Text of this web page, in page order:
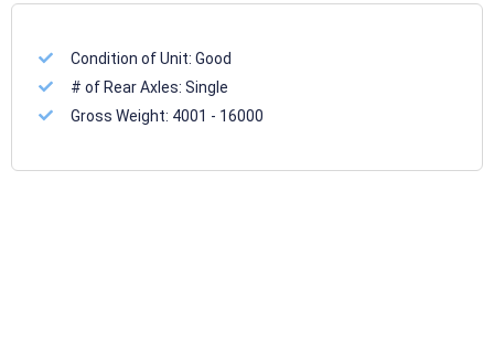
Condition of Unit:Good
# of Rear Axles:Single
Gross Weight: 4001 - 16000